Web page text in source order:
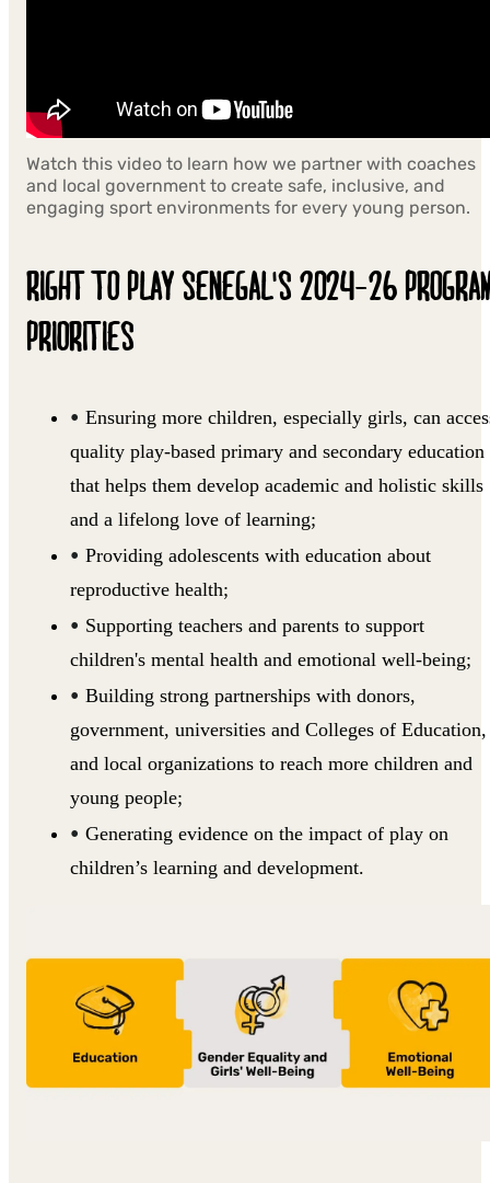
Watch this video to learn how we partner with coaches
and local government to create safe, inclusive, and
engaging sport environments for every young person.
RIGHT TO PLAY SENEGAL'S 2024-26
PRIORITIES
Ensuring more children, especially girls, can
quality play-based primary and secondary education
that helps them develop academic and holistic skills
and a lifelong love of learning;
Providing adolescents with education about
reproductive health;
Supporting teachers and parents to support
children's mental health and emotional well-being;
Building strong partnerships with donors,
government, universities and Colleges of Education,
and local organizations to reach more children and
young people;
Generating evidence on the impact of play on
children’s learning and development.